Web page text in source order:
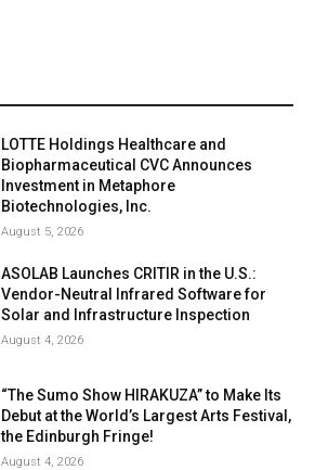
LOTTE Holdings Healthcare and
Biopharmaceutical CVC Announces
Investment in Metaphore
Biotechnologies, Inc.
August 5, 2026
ASOLAB Launches CRITIR in the U.S.:
Vendor-Neutral Infrared Software for
Solar and Infrastructure Inspection
August 4, 2026
“The Sumo Show HIRAKUZA” to Make Its
Debut at the World’s Largest Arts Festival,
the Edinburgh Fringe!
August 4, 2026